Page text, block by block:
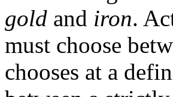
gold and iron.
must choose
chooses at a